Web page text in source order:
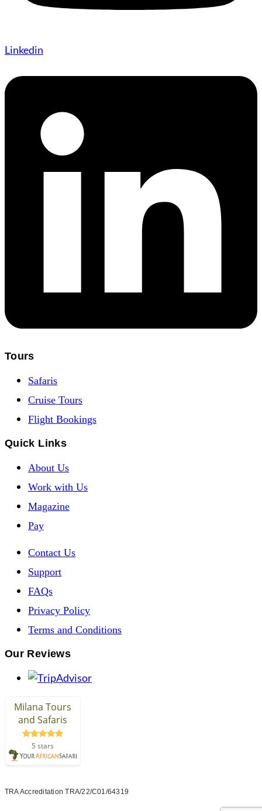
Linkedin
Tours
Safaris
Cruise Tours
Flight Bookings
Quick Links
About Us
Work with Us
Magazine
Pay
Contact Us
Support
FAQs
Privacy Policy
Terms and Conditions
Our Reviews
TRA Accreditation TRA/22/C01/64319